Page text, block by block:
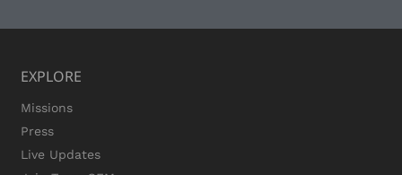
EXPLORE
Missions
Press
Live Updates